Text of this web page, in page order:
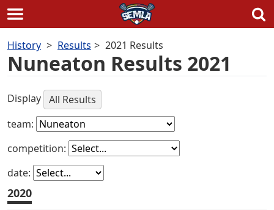
to
content
History Results 2021 Results
Nuneaton Results 2021
Display All Results
team:
competition:
date:
2020